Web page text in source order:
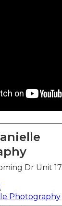
Dr Unit
Photography